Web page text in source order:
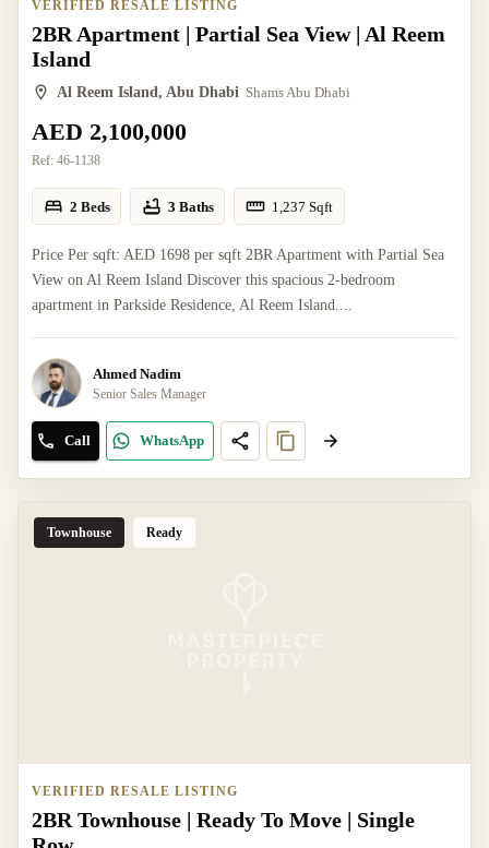
VERIFIED RESALE LISTING
2BR Apartment | Partial Sea View | Al Reem
Island
Al Reem Island, Abu Dhabi Shams Abu Dhabi
AED 2,100,000
Ref: 46-1138
2 Beds 3 Baths 1,237 Sqft
Price Per sqft: AED 1698 per sqft 2BR Apartment with Partial Sea
View on Al Reem Island Discover this spacious 2-bedroom
apartment in Parkside Residence, Al Reem Island....
Ahmed Nadim
Senior Sales Manager
Call WhatsApp
Townhouse Ready
VERIFIED RESALE LISTING
2BR Townhouse | Ready To Move | Single